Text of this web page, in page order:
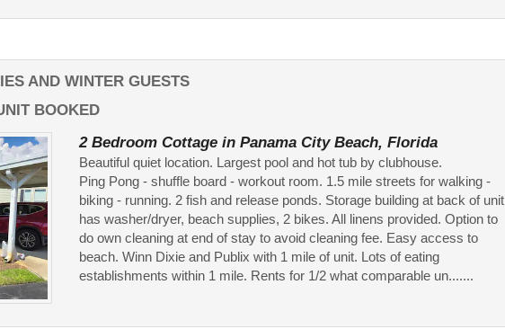
AND WINTER GUESTS
BOOKED
2 Bedroom Cottage in Panama City Beach, Florida
Beautiful quiet location. Largest pool and hot tub by clubhouse.
Ping Pong - shuffle board - workout room. 1.5 mile streets for walking -
biking - running. 2 fish and release ponds. Storage building at back of unit
has washer/dryer, beach supplies, 2 bikes. All linens provided. Option to
do own cleaning at end of stay to avoid cleaning fee. Easy access to
beach. Winn Dixie and Publix with 1 mile of unit. Lots of eating
establishments within 1 mile. Rents for 1/2 what comparable un.......